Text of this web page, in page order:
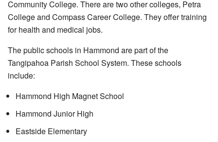
Community College. There are two other colleges, Petra
College and Compass Career College. They offer training
for health and medical jobs.
The public schools in Hammond are part of the
Tangipahoa Parish School System. These schools
include:
Hammond High Magnet School
Hammond Junior High
Eastside Elementary